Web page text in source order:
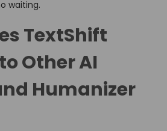
waiting.
TextShift
Other AI
Humanizer